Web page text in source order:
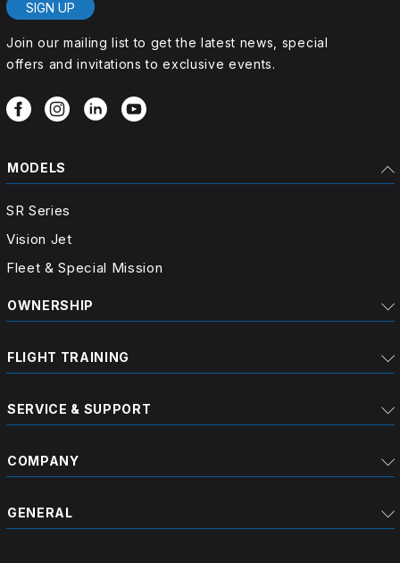
SIGN UP
Join our mailing list to get the latest news, special
offers and invitations to exclusive events.
MODELS
SR Series
Vision Jet
Fleet & Special Mission
OWNERSHIP
FLIGHT TRAINING
SERVICE & SUPPORT
COMPANY
GENERAL